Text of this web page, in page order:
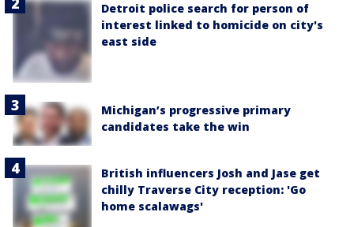
Detroit police search for person of
interest linked to homicide on city's
east side
Michigan’s progressive primary
candidates take the win
British influencers Josh and Jase get
chilly Traverse City reception: 'Go
home scalawags'